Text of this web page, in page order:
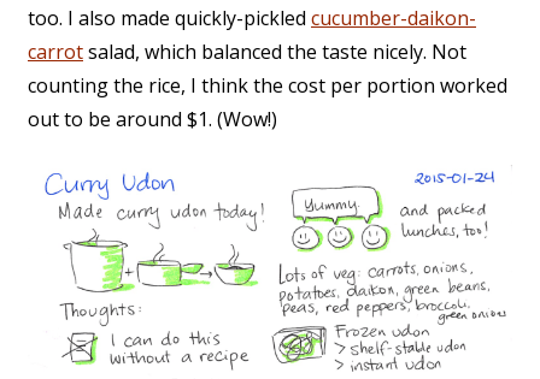
too. I also made quickly-pickled cucumber-daikon-
carrotsalad, which balanced the taste nicely. Not
counting the rice, I think the cost per portion worked
out to be around $1. (Wow!)